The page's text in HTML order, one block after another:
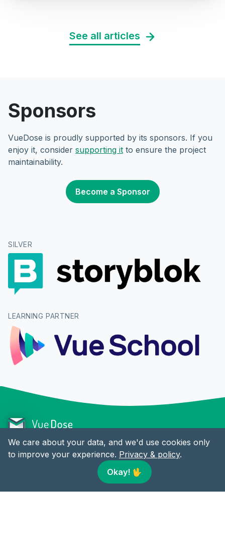
See all articles
Sponsors
VueDose is proudly supported by its sponsors. If you
enjoy it, consider supporting it to ensure the project
maintainability.
Become a Sponsor
SILVER
LEARNING PARTNER
CONTENT
RSS
LINKS
Twitter
Facebook
We care about your data, and we'd use cookies only
to improve your experience. Privacy & policy.
Okay! 🖖